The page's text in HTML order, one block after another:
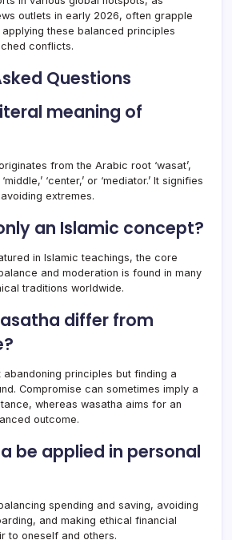
outlets in early 2026, often grapple
these balanced principles
conflicts.
Questions
meaning of
from the Arabic root ‘wasat’,
‘center,’ or ‘mediator.’ It signifies
extremes.
an Islamic concept?
in Islamic teachings, the core
and moderation is found in many
traditions worldwide.
differ from
principles but finding a
Compromise can sometimes imply a
whereas wasatha aims for an
outcome.
be applied in personal
spending and saving, avoiding
and making ethical financial
to oneself and others.